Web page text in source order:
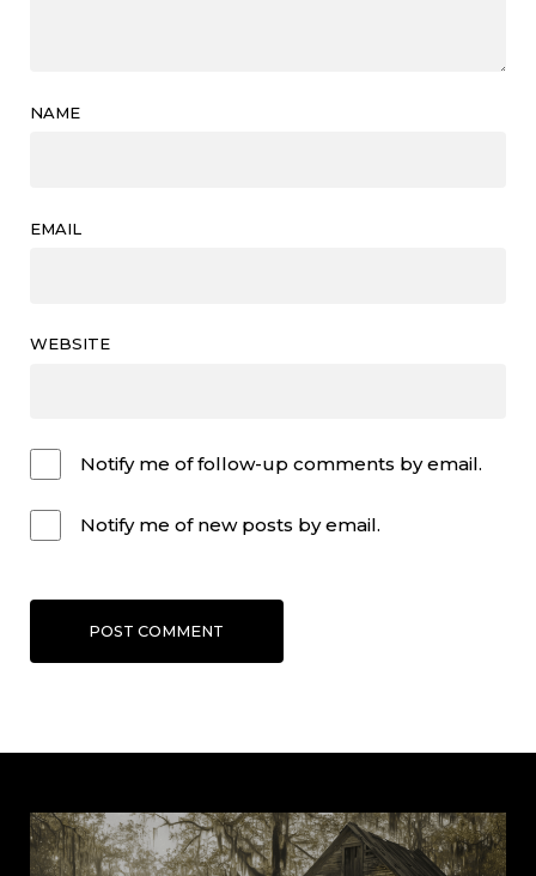
NAME
EMAIL
WEBSITE
Notify me of follow-up comments by email.
Notify me of new posts by email.
POST COMMENT